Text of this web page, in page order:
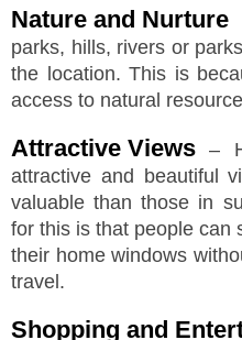
Nature and Nurture
parks, hills, rivers or
the location. This is
access to natural
Attractive Views –
attractive and beautiful
valuable than those in
for this is that people can
their home windows
travel.
Shopping and